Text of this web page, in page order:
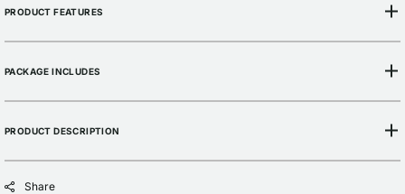
PRODUCT FEATURES
PACKAGE INCLUDES
PRODUCT DESCRIPTION
Share